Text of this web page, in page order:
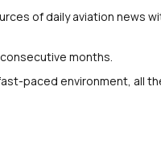
of daily aviation news
months.
paced environment, all